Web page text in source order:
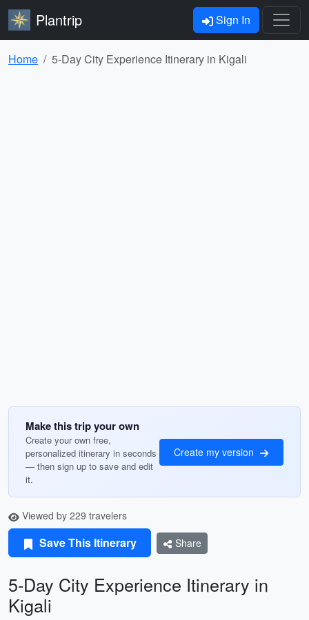
Plantrip Sign In
Home 5-Day City Experience Itinerary in Kigali
Make this trip your own
Create your own free,
personalized itinerary in seconds
— then sign up to save and edit
it.
Create my version
Viewed by 229 travelers
Save This Itinerary Share
5-Day City Experience Itinerary in
Kigali